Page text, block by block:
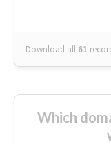
Download all 61
Which